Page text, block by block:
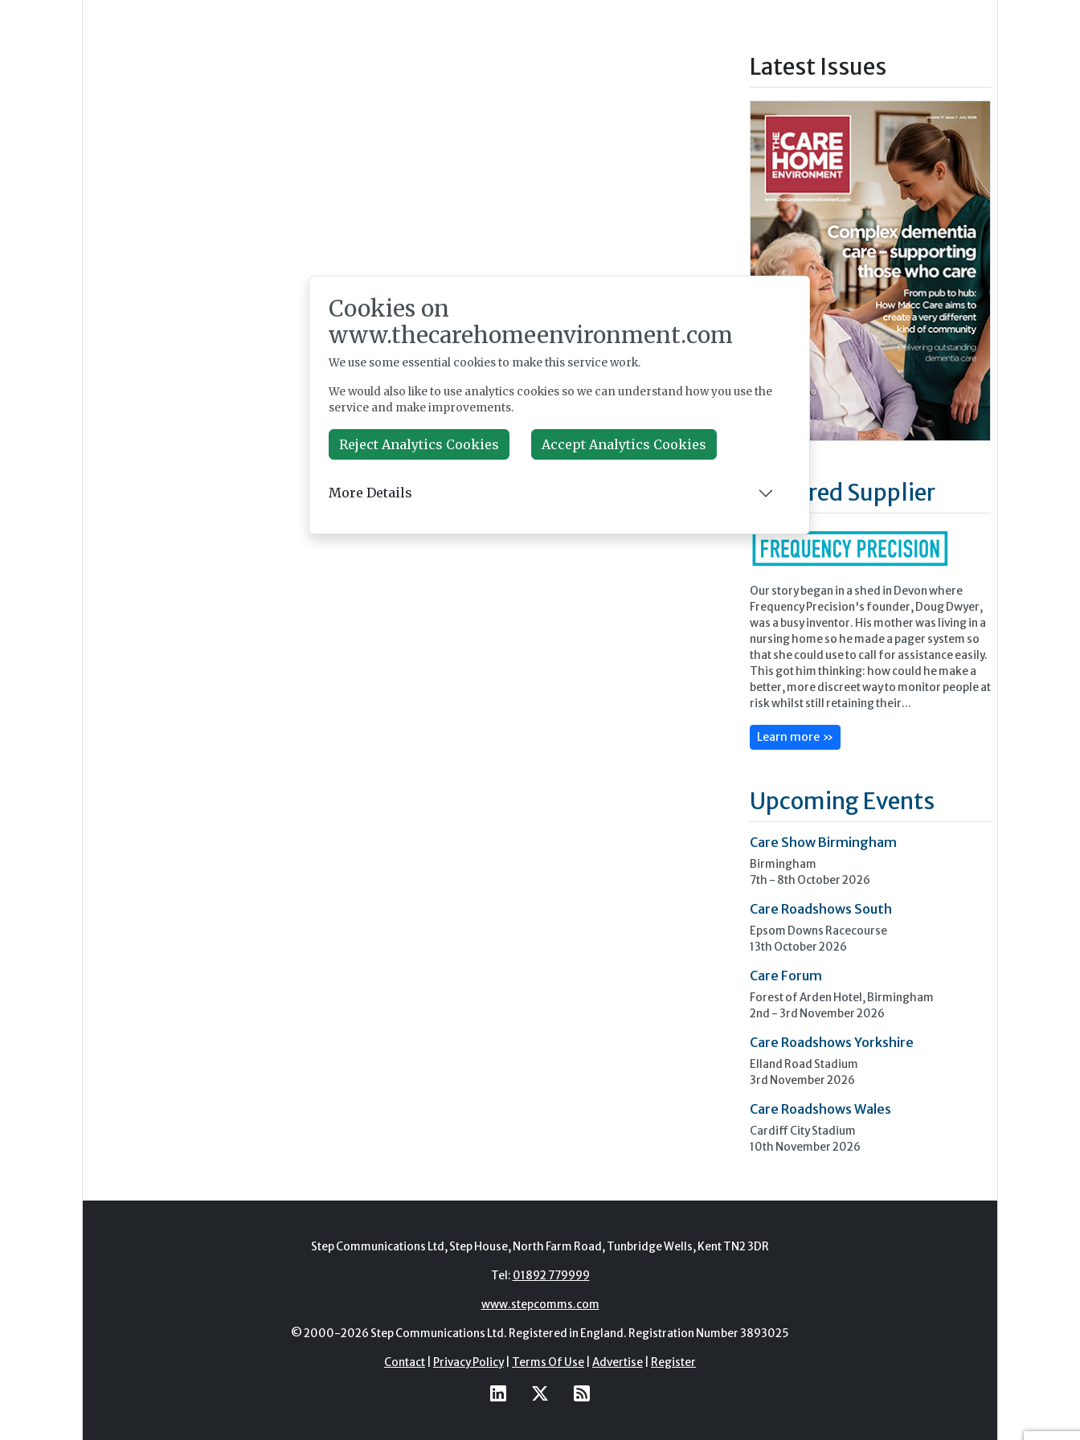
Latest Issues
Featured Supplier
Our story began in a shed in Devon where
Frequency Precision's founder, Doug Dwyer,
was a busy inventor. His mother was living in a
nursing home so he made a pager system so
that she could use to call for assistance easily.
This got him thinking: how could he make a
better, more discreet way to monitor people at
risk whilst still retaining their...
Learn more »
Upcoming Events
Care Show Birmingham
Birmingham
7th - 8th October 2026
Care Roadshows South
Epsom Downs Racecourse
13th October 2026
Care Forum
Forest of Arden Hotel, Birmingham
2nd - 3rd November 2026
Care Roadshows Yorkshire
Elland Road Stadium
3rd November 2026
Care Roadshows Wales
Cardiff City Stadium
10th November 2026
Step Communications Ltd, Step House, North Farm Road, Tunbridge Wells, Kent TN2 3DR
Tel: 01892 779999
www.stepcomms.com
© 2000-2026 Step Communications Ltd. Registered in England. Registration Number 3893025
Contact Privacy Policy| Terms Of Use Advertise Register
Cookies on
www.thecarehomeenvironment.com
We use some essential cookies to make this service work.
We would also like to use analytics cookies so we can understand how you use the
service and make improvements.
Reject Analytics Cookies Accept Analytics Cookies
More Details